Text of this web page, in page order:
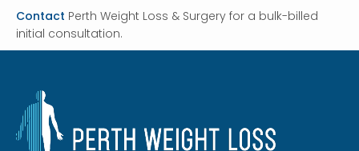
Contact Perth Weight Loss & Surgery for a bulk-billed
initial consultation.